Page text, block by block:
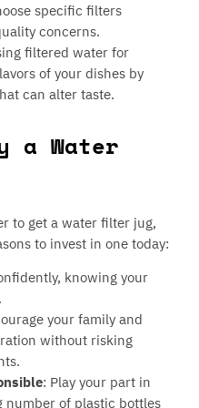
specific filters
concerns.
filtered water for
of your dishes by
can alter taste.
a Water
to get a water filter jug,
to invest in one today:
knowing your
your family and
without risking
: Play your part in
number of plastic bottles